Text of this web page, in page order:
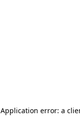
Application error: a